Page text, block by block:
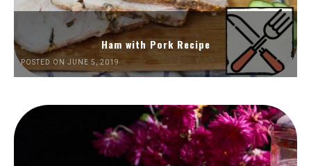
Ham with Pork Recipe
POSTED ON JUNE 5, 2019